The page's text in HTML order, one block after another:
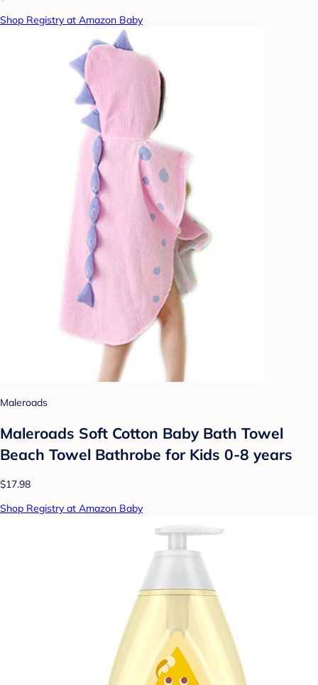
Shop Registry at Amazon Baby
Maleroads
Maleroads Soft Cotton Baby Bath Towel
Beach Towel Bathrobe for Kids 0-8 years
$17.98
Shop Registry at Amazon Baby